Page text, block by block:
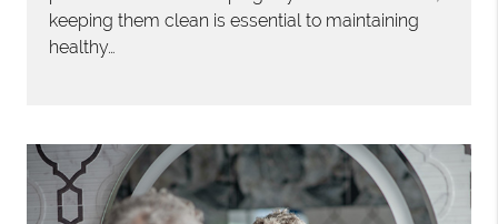
keeping them clean is essential to maintaining
healthy…